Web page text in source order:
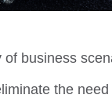
business
the